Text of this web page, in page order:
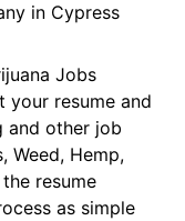
in Cypress
Jobs
your resume and
and other job
Weed, Hemp,
resume
as simple